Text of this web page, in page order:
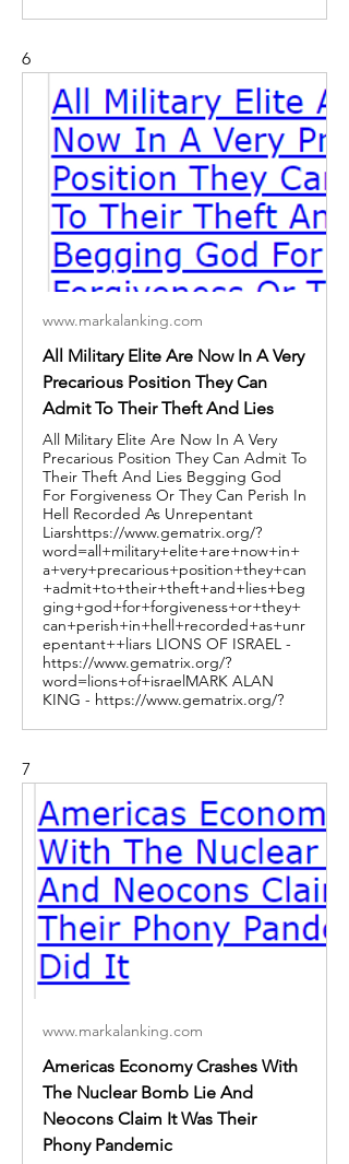
6
www.markalanking.com
All Military Elite Are Now In A Very
Precarious Position They Can
Admit To Their Theft And Lies
All Military Elite Are Now In A Very
Precarious Position They Can Admit To
Their Theft And Lies Begging God
For Forgiveness Or They Can Perish In
Hell Recorded As Unrepentant
Liarshttps://www.gematrix.org/?
word=all+military+elite+are+now+in+
a+very+precarious+position+they+can
+admit+to+their+theft+and+lies+beg
ging+god+for+forgiveness+or+they+
can+perish+in+hell+recorded+as+unr
epentant++liars LIONS OF ISRAEL -
https://www.gematrix.org/?
word=lions+of+israelMARK ALAN
KING - https://www.gematrix.org/?
7
www.markalanking.com
Americas Economy Crashes With
The Nuclear Bomb Lie And
Neocons Claim It Was Their
Phony Pandemic